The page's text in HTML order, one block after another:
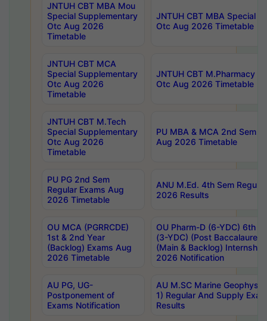
JNTUH CBT MBA Mou
Special Supplementary
Otc Aug 2026
Timetable
JNTUH CBT MBA Special
Otc Aug 2026 Timetable
JNTUH CBT MCA
Special Supplementary
Otc Aug 2026
Timetable
JNTUH CBT M.Pharmacy
Otc Aug 2026 Timetable
JNTUH CBT M.Tech
Special Supplementary
Otc Aug 2026
Timetable
PU MBA & MCA 2nd Sem
Aug 2026 Timetable
PU PG 2nd Sem
Regular Exams Aug
2026 Timetable
ANU M.Ed. 4th Sem
2026 Results
OU MCA (PGRRCDE)
1st & 2nd Year
(Backlog) Exams Aug
2026 Timetable
OU Pharm-D (6-YDC) 6th
(3-YDC) (Post
(Main & Backlog)
2026 Notification
AU PG, UG-
Postponement of
Exams Notification
AU M.SC Marine
1) Regular And Supply
Results